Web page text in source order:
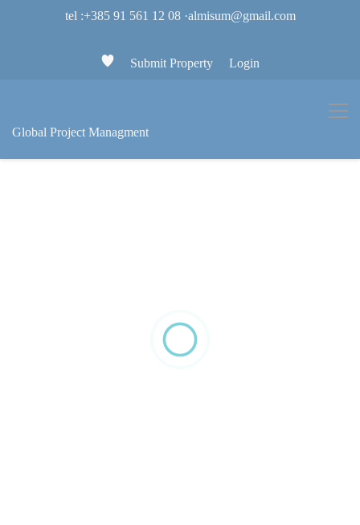
tel :+385 91 561 12 08·almisum@gmail.com
Submit Property Login
Global Project Managment